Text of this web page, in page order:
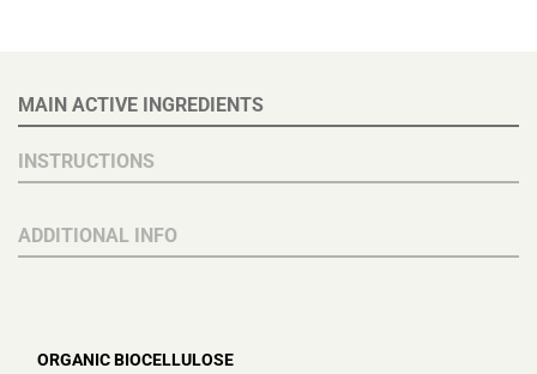
MAIN ACTIVE INGREDIENTS
INSTRUCTIONS
ADDITIONAL INFO
ORGANIC BIOCELLULOSE